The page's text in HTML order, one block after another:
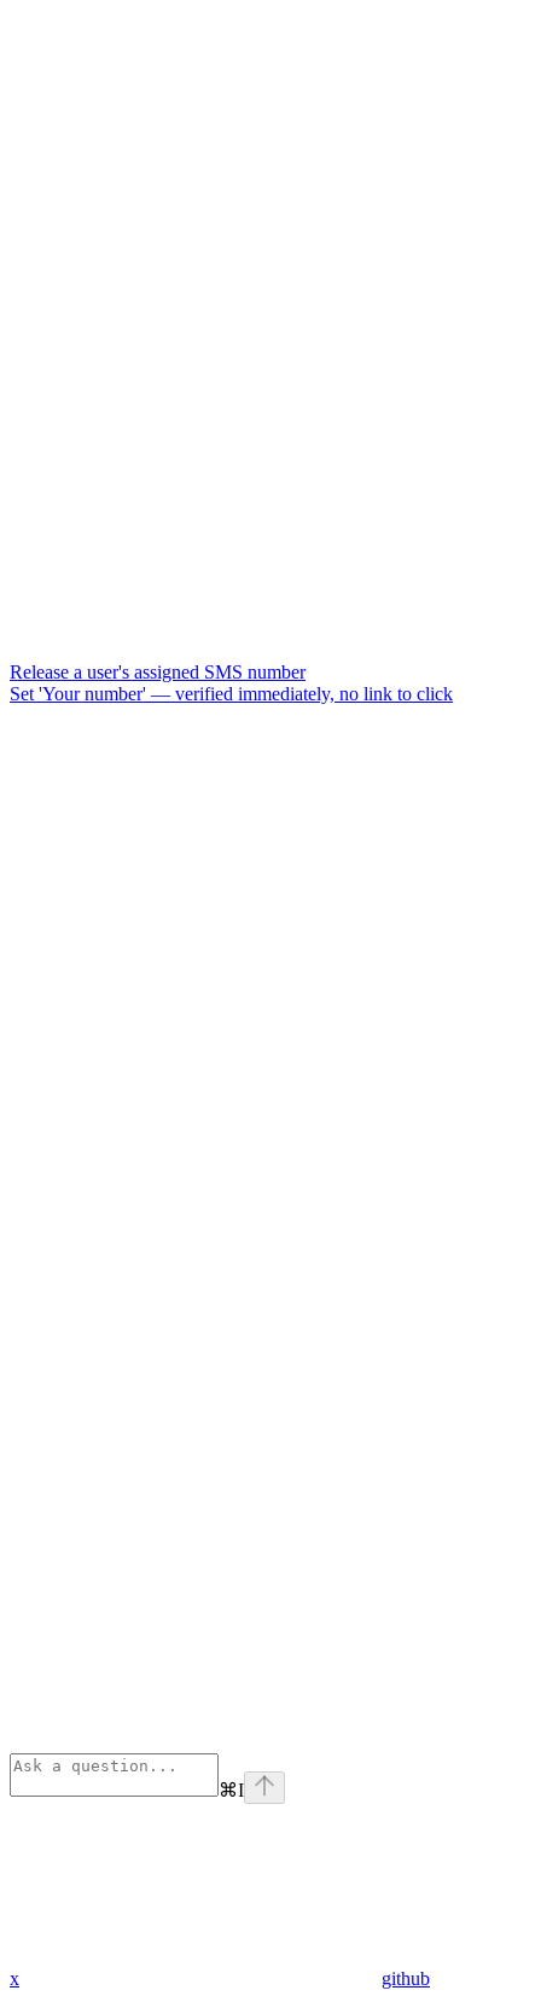
Release a user's assigned SMS number
Set 'Your number' — verified immediately, no link to click
⌘I
x github